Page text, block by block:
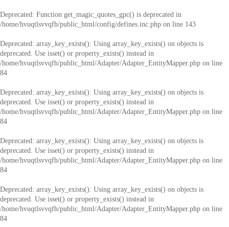
Deprecated: Function get_magic_quotes_gpc() is deprecated in
/home/hvuqtlsvvqfh/public_html/config/defines.inc.php on line 143
Deprecated: array_key_exists(): Using array_key_exists() on objects is
deprecated. Use isset() or property_exists() instead in
/home/hvuqtlsvvqfh/public_html/Adapter/Adapter_EntityMapper.php on line
84
Deprecated: array_key_exists(): Using array_key_exists() on objects is
deprecated. Use isset() or property_exists() instead in
/home/hvuqtlsvvqfh/public_html/Adapter/Adapter_EntityMapper.php on line
84
Deprecated: array_key_exists(): Using array_key_exists() on objects is
deprecated. Use isset() or property_exists() instead in
/home/hvuqtlsvvqfh/public_html/Adapter/Adapter_EntityMapper.php on line
84
Deprecated: array_key_exists(): Using array_key_exists() on objects is
deprecated. Use isset() or property_exists() instead in
/home/hvuqtlsvvqfh/public_html/Adapter/Adapter_EntityMapper.php on line
84